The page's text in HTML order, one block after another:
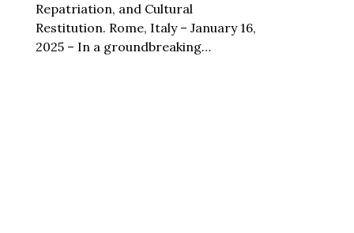
Repatriation, and Cultural
Restitution. Rome, Italy – January 16,
2025 – In a groundbreaking…